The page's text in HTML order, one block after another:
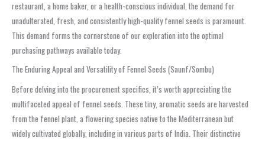
restaurant, a home baker, or a health-conscious individual, the demand for
unadulterated, fresh, and consistently high-quality fennel seeds is paramount.
This demand forms the cornerstone of our exploration into the optimal
purchasing pathways available today.
The Enduring Appeal and Versatility of Fennel Seeds (Saunf/Sombu)
Before delving into the procurement specifics, it’s worth appreciating the
multifaceted appeal of fennel seeds. These tiny, aromatic seeds are harvested
from the fennel plant, a flowering species native to the Mediterranean but
widely cultivated globally, including in various parts of India. Their distinctive